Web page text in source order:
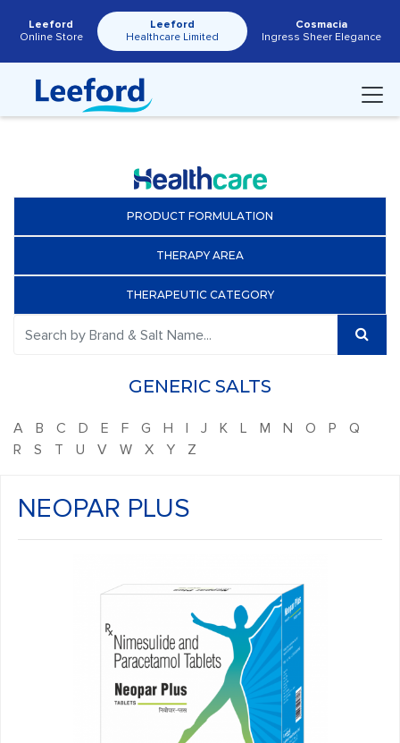
Leeford
Online Store
Leeford
Healthcare Limited
Cosmacia
Ingress Sheer Elegance
PRODUCT FORMULATION
THERAPY AREA
THERAPEUTIC CATEGORY
GENERIC SALTS
A B C D E F G H I J K L M N O P
Q
R
S T U V W X Y Z
NEOPAR PLUS